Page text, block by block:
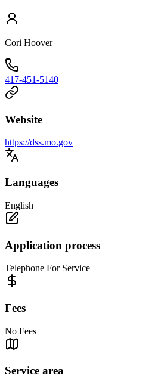
Cori Hoover
417-451-5140
Website
https://dss.mo.gov
Languages
English
Application process
Telephone For Service
Fees
No Fees
Service area